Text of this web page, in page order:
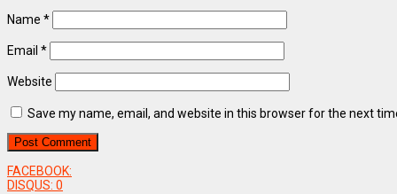
Name *
Email *
Website
Save my name, email, and website in this browser for the next
FACEBOOK:
DISQUS: 0